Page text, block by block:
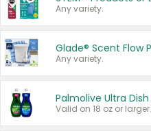
Any variety.
Glade® Scent Flow
Any variety.
Palmolive Ultra Dish
Valid on 18 oz or larger.